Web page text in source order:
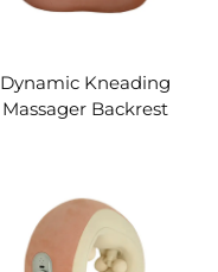
Dynamic Kneading
Massager Backrest